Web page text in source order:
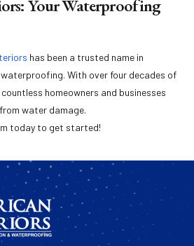
Your Waterproofing
has been a trusted name in
With over four decades of
countless homeowners and businesses
water damage.
today to get started!